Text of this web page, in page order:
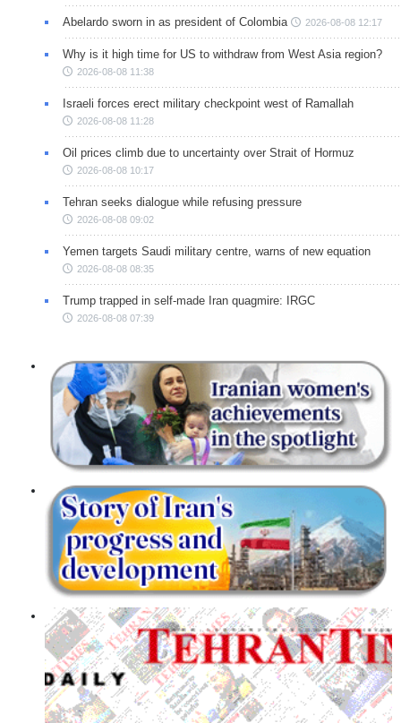
Abelardo sworn in as president of Colombia 2026-08-08 12:17
Why is it high time for US to withdraw from West Asia region?
2026-08-08 11:38
Israeli forces erect military checkpoint west of Ramallah
2026-08-08 11:28
Oil prices climb due to uncertainty over Strait of Hormuz
2026-08-08 10:17
Tehran seeks dialogue while refusing pressure
2026-08-08 09:02
Yemen targets Saudi military centre, warns of new equation
2026-08-08 08:35
Trump trapped in self-made Iran quagmire: IRGC
2026-08-08 07:39